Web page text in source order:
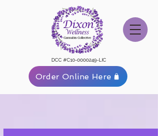
DCC #C10-0000249-LIC
Order Online Here